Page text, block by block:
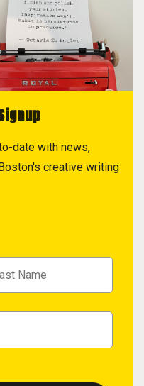
date with news,
creative writing